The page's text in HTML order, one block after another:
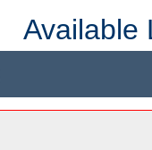
Available